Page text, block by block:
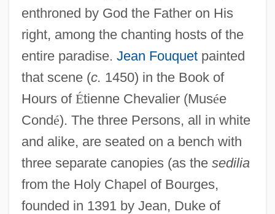
enthroned by God the Father on His
right, among the chanting hosts of the
entire paradise. Jean Fouquetpainted
that scene (c. 1450) in the Book of
Hours of Étienne Chevalier (Musée
Condé). The three Persons, all in white
and alike, are seated on a bench with
three separate canopies (as the sedilia
from the Holy Chapel of Bourges,
founded in 1391 by Jean, Duke of